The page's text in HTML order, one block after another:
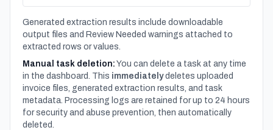
Generated extraction results include downloadable
output files and Review Needed warnings attached to
extracted rows or values.
Manual task deletion: You can delete a task at any time
in the dashboard. This immediately deletes uploaded
invoice files, generated extraction results, and task
metadata. Processing logs are retained for up to 24 hours
for security and abuse prevention, then automatically
deleted.